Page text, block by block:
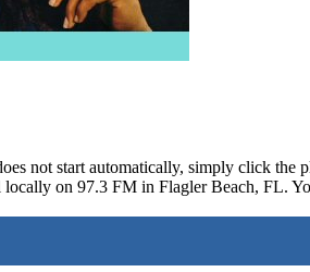
not start automatically, simply click
on 97.3 FM in Flagler Beach, FL.